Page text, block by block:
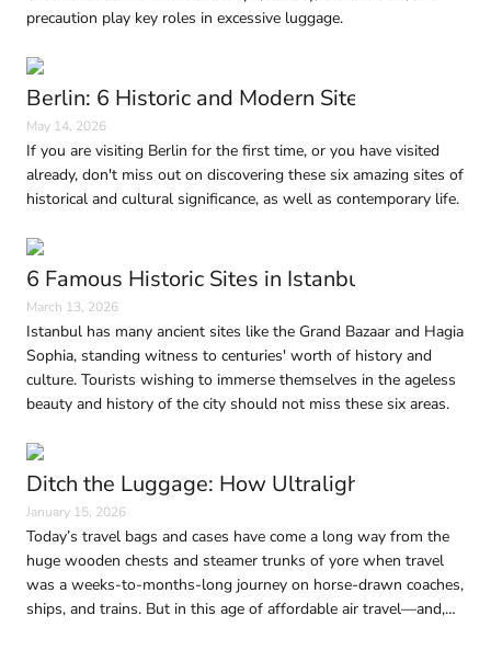
precaution play key roles in excessive luggage.
Berlin: 6 Historic and Modern Sites to Visit in
May 14, 2026
If you are visiting Berlin for the first time, or you have visited
already, don't miss out on discovering these six amazing sites of
historical and cultural significance, as well as contemporary life.
6 Famous Historic Sites in Istanbul Every
March 13, 2026
Istanbul has many ancient sites like the Grand Bazaar and Hagia
Sophia, standing witness to centuries' worth of history and
culture. Tourists wishing to immerse themselves in the ageless
beauty and history of the city should not miss these six areas.
Ditch the Luggage: How Ultralight Travel Is
January 15, 2026
Today’s travel bags and cases have come a long way from the
huge wooden chests and steamer trunks of yore when travel
was a weeks-to-months-long journey on horse-drawn coaches,
ships, and trains. But in this age of affordable air travel—and,